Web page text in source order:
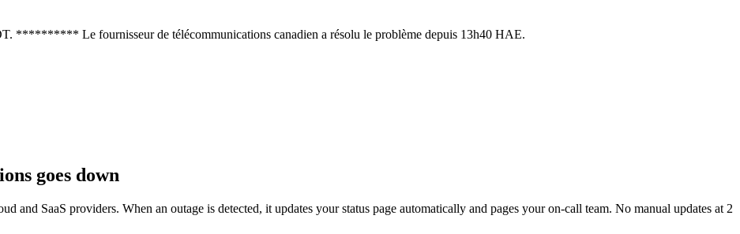
********** Le fournisseur de télécommunications canadien a résolu le problème depuis 13h40 HAE.
goes down
and SaaS providers. When an outage is detected, it updates your status page automatically and pages your on-call team. No manual updates at 2